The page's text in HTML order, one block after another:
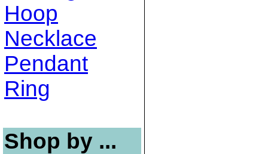
Hoop
Necklace
Pendant
Ring
Shop by ...